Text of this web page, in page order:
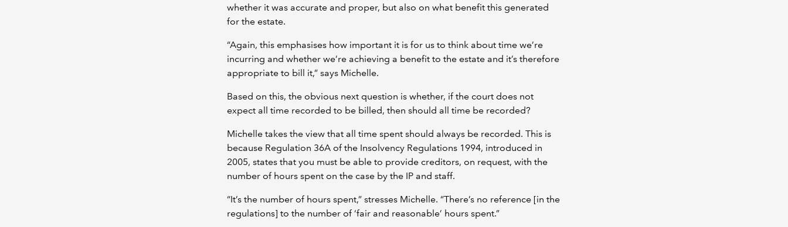
whether it was accurate and proper, but also on what benefit this generated
for the estate.
“Again, this emphasises how important it is for us to think about time we’re
incurring and whether we’re achieving a benefit to the estate and it’s therefore
appropriate to bill it,” says Michelle.
Based on this, the obvious next question is whether, if the court does not
expect all time recorded to be billed, then should all time be recorded?
Michelle takes the view that all time spent should always be recorded. This is
because Regulation 36A of the Insolvency Regulations 1994, introduced in
2005, states that you must be able to provide creditors, on request, with the
number of hours spent on the case by the IP and staff.
“It’s the number of hours spent,” stresses Michelle. “There’s no reference [in the
regulations] to the number of ‘fair and reasonable’ hours spent.”